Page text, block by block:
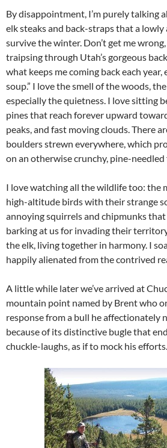
By disappointment, I’m purely talking
elk steaks and back-straps that a
survive the winter. Don’t get me
traipsing through Utah’s gorgeous
what keeps me coming back each year,
soup.” I love the smell of the woods,
especially the quietness. I love sitting
pines that reach forever upward
peaks, and fast moving clouds. There
boulders strewn everywhere, which
on an otherwise crunchy, pine-
I love watching all the wildlife too: the
high-altitude birds with their strange
annoying squirrels and chipmunks
barking at us for invading their
the elk, living together in harmony. I
happily alienated from the contrived
A little while later we’ve arrived at
mountain point named by Brent who
response from a bull he affectionately
because of its distinctive bugle that
chuckle-laughs, as if to mock his efforts.